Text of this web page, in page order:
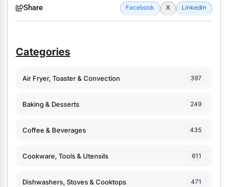
Share Facebook X Linkedin
Categories
Air Fryer, Toaster & Convection 397
Baking & Desserts 249
Coffee & Beverages 435
Cookware, Tools & Utensils 611
Dishwashers, Stoves & Cooktops 471